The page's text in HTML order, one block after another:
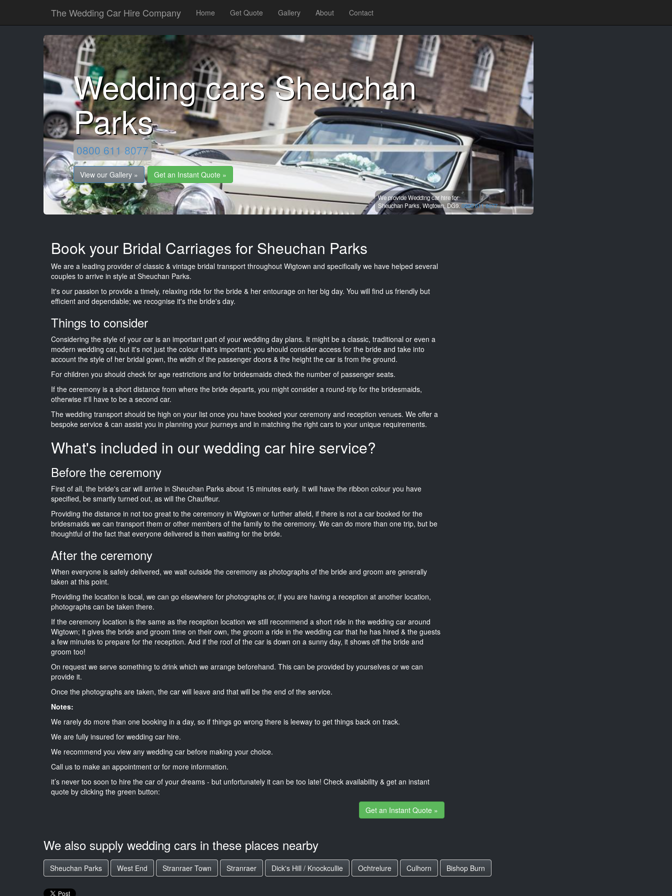
The Wedding Car Hire Company Home Get Quote Gallery About Contact
Wedding cars Sheuchan
Parks
0800 611 8077
View our Gallery » Get an Instant Quote »
We provide Wedding car hire for
Sheuchan Parks,Wigtown, DG9.0800 611 8077
Book your Bridal Carriages for Sheuchan Parks
We are a leading provider of classic & vintage bridal transport throughout Wigtown and specifically we have helped several
couples to arrive in style at Sheuchan Parks.
It's our passion to provide a timely, relaxing ride for the bride & her entourage on her big day. You will find us friendly but
efficient and dependable; we recognise it's the bride's day.
Things to consider
Considering the style of your car is an important part of your wedding day plans. It might be a classic, traditional or even a
modern wedding car, but it's not just the colour that's important; you should consider access for the bride and take into
account the style of her bridal gown, the width of the passenger doors & the height the car is from the ground.
For children you should check for age restrictions and for bridesmaids check the number of passenger seats.
If the ceremony is a short distance from where the bride departs, you might consider a round-trip for the bridesmaids,
otherwise it'll have to be a second car.
The wedding transport should be high on your list once you have booked your ceremony and reception venues. We offer a
bespoke service & can assist you in planning your journeys and in matching the right cars to your unique requirements.
What's included in our wedding car hire service?
Before the ceremony
First of all, the bride's car will arrive in Sheuchan Parks about 15 minutes early. It will have the ribbon colour you have
specified, be smartly turned out, as will the Chauffeur.
Providing the distance in not too great to the ceremony in Wigtown or further afield, if there is not a car booked for the
bridesmaids we can transport them or other members of the family to the ceremony. We can do more than one trip, but be
thoughtful of the fact that everyone delivered is then waiting for the bride.
After the ceremony
When everyone is safely delivered, we wait outside the ceremony as photographs of the bride and groom are generally
taken at this point.
Providing the location is local, we can go elsewhere for photographs or, if you are having a reception at another location,
photographs can be taken there.
If the ceremony location is the same as the reception location we still recommend a short ride in the wedding car around
Wigtown; it gives the bride and groom time on their own, the groom a ride in the wedding car that he has hired & the guests
a few minutes to prepare for the reception. And if the roof of the car is down on a sunny day, it shows off the bride and
groom too!
On request we serve something to drink which we arrange beforehand. This can be provided by yourselves or we can
provide it.
Once the photographs are taken, the car will leave and that will be the end of the service.
Notes:
We rarely do more than one booking in a day, so if things go wrong there is leeway to get things back on track.
We are fully insured for wedding car hire.
We recommend you view any wedding car before making your choice.
Call us to make an appointment or for more information.
it’s never too soon to hire the car of your dreams - but unfortunately it can be too late! Check availability & get an instant
quote by clicking the green button:
Get an Instant Quote »
We also supply wedding cars in these places nearby
Sheuchan Parks West End Stranraer Town Stranraer Dick's Hill / Knockcullie Ochtrelure Culhorn Bishop Burn